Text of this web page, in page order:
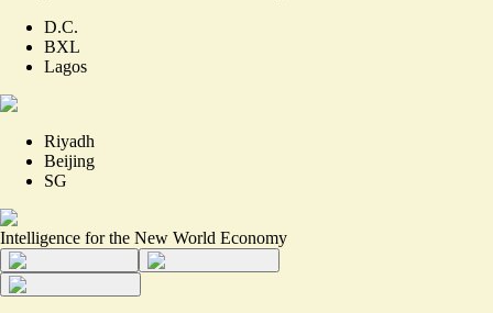
D.C.
BXL
Lagos
Riyadh
Beijing
SG
Intelligence for the New World Economy